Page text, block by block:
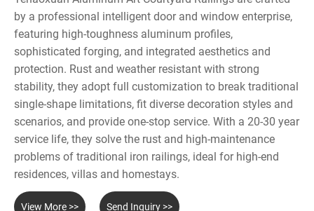
by a professional intelligent door and window enterprise,
featuring high-toughness aluminum profiles,
sophisticated forging, and integrated aesthetics and
protection. Rust and weather resistant with strong
stability, they adopt full customization to break traditional
single-shape limitations, fit diverse decoration styles and
scenarios, and provide one-stop service. With a 20-30 year
service life, they solve the rust and high-maintenance
problems of traditional iron railings, ideal for high-end
residences, villas and homestays.
View More >> Send Inquiry >>